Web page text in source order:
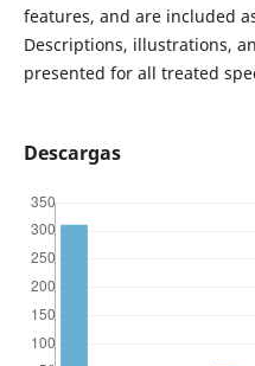
features, and are included
Descriptions, illustrations,
presented for all treated
Descargas